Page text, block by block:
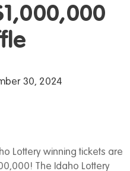
30, 2024
Lottery winning tickets are
The Idaho Lottery